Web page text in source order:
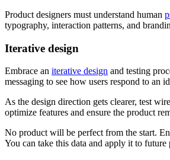
Product designers must understand human
typography, interaction patterns, and
Iterative design
Embrace an iterative design and testing
messaging to see how users respond to an
As the design direction gets clearer, test
optimize features and ensure the product
No product will be perfect from the start.
You can take this data and apply it to